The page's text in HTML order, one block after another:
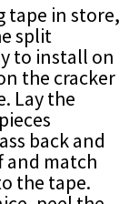
tape in store,
split
to install on
the cracker
Lay the
back and
and match
the tape.